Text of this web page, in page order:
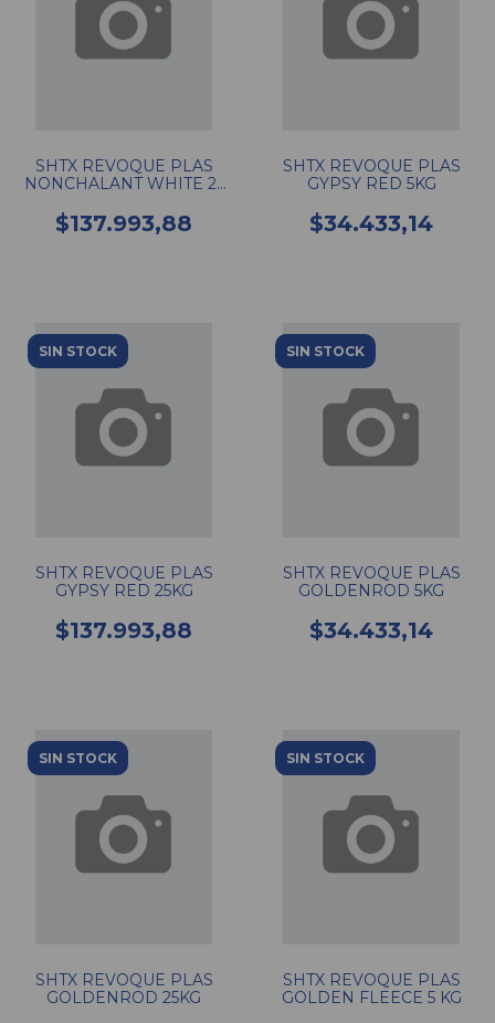
SHTX REVOQUE PLAS
NONCHALANT WHITE 25
$137.993,88
SHTX REVOQUE PLAS
GYPSY RED 5KG
$34.433,14
SIN STOCK
SHTX REVOQUE PLAS
GYPSY RED 25KG
$137.993,88
SIN STOCK
SHTX REVOQUE PLAS
GOLDENROD 5KG
$34.433,14
SIN STOCK
SHTX REVOQUE PLAS
GOLDENROD 25KG
SIN STOCK
SHTX REVOQUE PLAS
GOLDEN FLEECE 5 KG